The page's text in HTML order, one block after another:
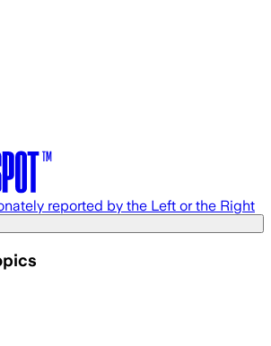
reported by the Left or the Right